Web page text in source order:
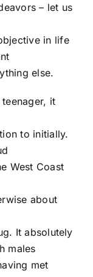
– let us
in life
else.
it
to initially.
West Coast
about
It absolutely
males
met